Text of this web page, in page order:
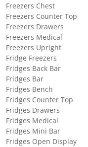
Freezers Chest
Freezers Counter Top
Freezers Drawers
Freezers Medical
Freezers Upright
Fridge Freezers
Fridges Back Bar
Fridges Bar
Fridges Bench
Fridges Counter Top
Fridges Drawers
Fridges Medical
Fridges Mini Bar
Fridges Open Display